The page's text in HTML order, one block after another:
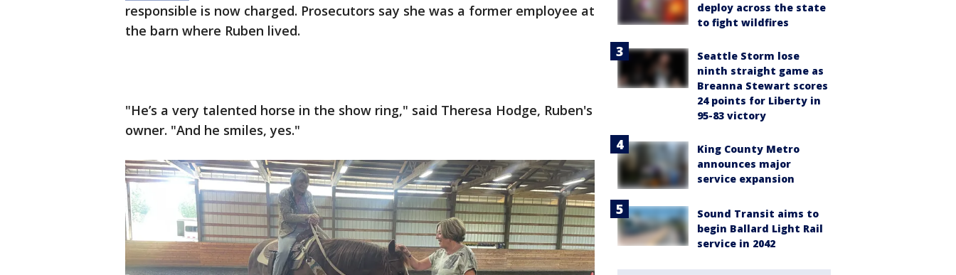
responsible is now charged. Prosecutors say she was a former employee at
the barn where Ruben lived.
"He’s a very talented horse in the show ring," said Theresa Hodge, Ruben's
owner. "And he smiles, yes."
deploy across the state
to fight wildfires
Seattle Storm lose
ninth straight game as
Breanna Stewart scores
24 points for Liberty in
95-83 victory
King County Metro
announces major
service expansion
Sound Transit aims to
begin Ballard Light Rail
service in 2042